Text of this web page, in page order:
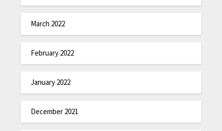
March 2022
February 2022
January 2022
December 2021